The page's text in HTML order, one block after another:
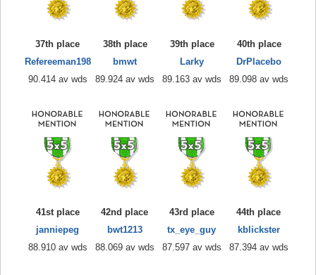
37th place
Refereeman198
90.414 av wds
38th place
bmwt
89.924 av wds
39th place
Larky
89.163 av wds
40th place
DrPlacebo
89.098 av wds
41st place
janniepeg
88.910 av wds
42nd place
bwt1213
88.069 av wds
43rd place
tx_eye_guy
87.597 av wds
44th place
kblickster
87.394 av wds